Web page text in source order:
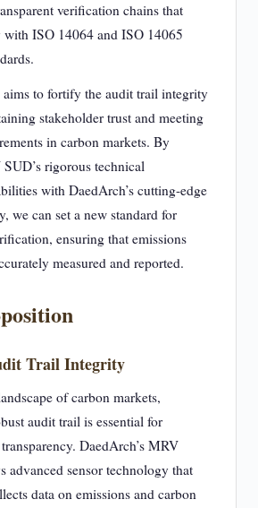
verification chains that
with ISO 14064 and ISO 14065
aims to fortify the audit trail integrity
stakeholder trust and meeting
in carbon markets. By
rigorous technical
with DaedArch’s cutting-edge
we can set a new standard for
ensuring that emissions
measured and reported.
Trail Integrity
of carbon markets,
audit trail is essential for
DaedArch’s MRV
advanced sensor technology that
data on emissions and carbon